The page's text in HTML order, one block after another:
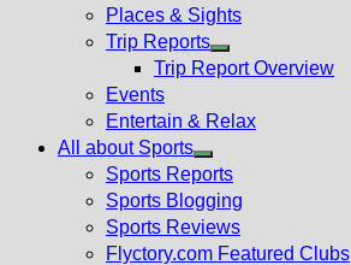
Places & Sights
Trip Reports
Show
menu
Trip Report Overview
Events
Entertain & Relax
All about Sports
Show
sub
menu
Sports Reports
Sports Blogging
Sports Reviews
Flyctory.com Featured Clubs